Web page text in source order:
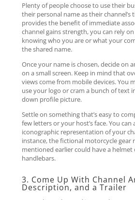
Plenty of people choose to use their
their personal name as their channel’s
provides the benefit of immediate
channel gains strength, you can rely
knowing who you are or what your
the shared name.
Once your name is chosen, decide on
on a small screen. Keep in mind that
views come from mobile devices. You
use your logo or cram a bunch of text
down profile picture.
Settle on something that’s easy to
few letters or your host’s face. You
iconographic representation of your
instance, the fictional motorcycle gear
mentioned earlier could have a helmet
handlebars.
3. Come Up With Channel
Description, and a Trailer